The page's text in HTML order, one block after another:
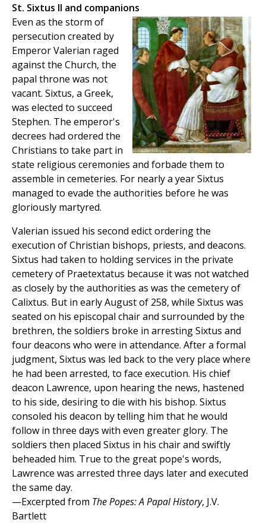
St. Sixtus II and companions
Even as the storm of
persecution created by
Emperor Valerian raged
against the Church, the
papal throne was not
vacant. Sixtus, a Greek,
was elected to succeed
Stephen. The emperor's
decrees had ordered the
Christians to take part in
state religious ceremonies and forbade them to
assemble in cemeteries. For nearly a year Sixtus
managed to evade the authorities before he was
gloriously martyred.
Valerian issued his second edict ordering the
execution of Christian bishops, priests, and deacons.
Sixtus had taken to holding services in the private
cemetery of Praetextatus because it was not watched
as closely by the authorities as was the cemetery of
Calixtus. But in early August of 258, while Sixtus was
seated on his episcopal chair and surrounded by the
brethren, the soldiers broke in arresting Sixtus and
four deacons who were in attendance. After a formal
judgment, Sixtus was led back to the very place where
he had been arrested, to face execution. His chief
deacon Lawrence, upon hearing the news, hastened
to his side, desiring to die with his bishop. Sixtus
consoled his deacon by telling him that he would
follow in three days with even greater glory. The
soldiers then placed Sixtus in his chair and swiftly
beheaded him. True to the great pope's words,
Lawrence was arrested three days later and executed
the same day.
—Excerpted from The Popes: A Papal History, J.V.
Bartlett